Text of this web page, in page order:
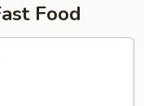
Food